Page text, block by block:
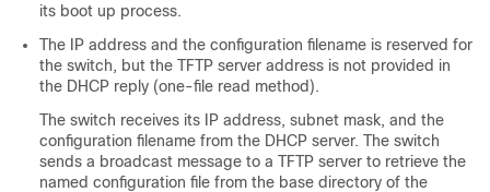
its boot up process.
The IP address and the configuration filename is reserved for
the switch, but the TFTP server address is not provided in
the DHCP reply (one-file read method).
The switch receives its IP address, subnet mask, and the
configuration filename from the DHCP server. The switch
sends a broadcast message to a TFTP server to retrieve the
named configuration file from the base directory of the